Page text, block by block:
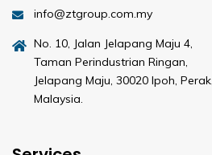
info@ztgroup.com.my
No. 10, Jalan Jelapang Maju 4,
Taman Perindustrian Ringan,
Jelapang Maju, 30020 Ipoh, Perak,
Malaysia.